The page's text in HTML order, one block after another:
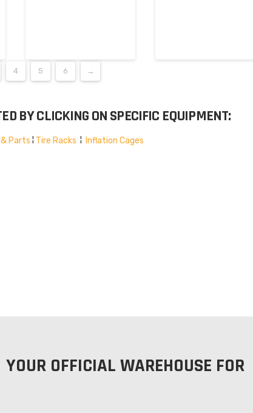
4 5 6 →
BY CLICKING ON SPECIFIC EQUIPMENT:
Parts ¦ Tire Racks ¦ Inflation Cages
YOUR OFFICIAL WAREHOUSE FOR